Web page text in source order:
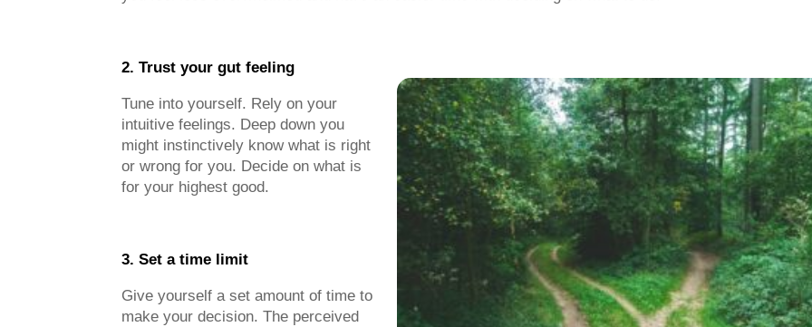
2. Trust your gut feeling
Tune into yourself. Rely on your
intuitive feelings. Deep down you
might instinctively know what is right
or wrong for you. Decide on what is
for your highest good.
3. Set a time limit
Give yourself a set amount of time to
make your decision. The perceived